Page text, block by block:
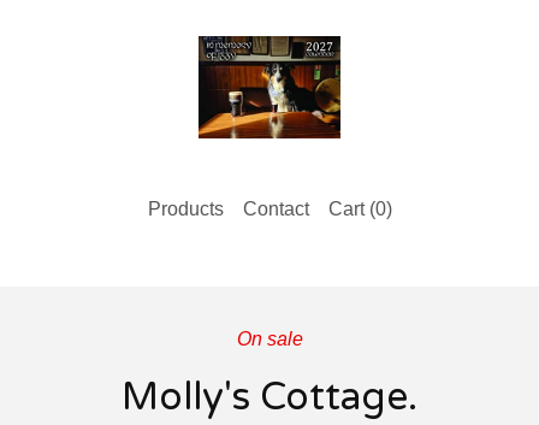
Products Contact Cart (0)
On sale
Molly's Cottage.